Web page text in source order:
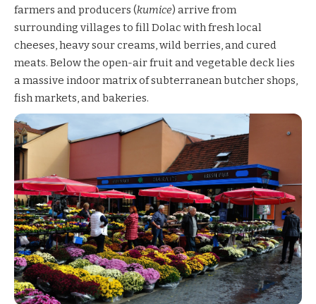
farmers and producers (kumice) arrive from
surrounding villages to fill Dolac with fresh local
cheeses, heavy sour creams, wild berries, and cured
meats. Below the open-air fruit and vegetable deck lies
a massive indoor matrix of subterranean butcher shops,
fish markets, and bakeries.